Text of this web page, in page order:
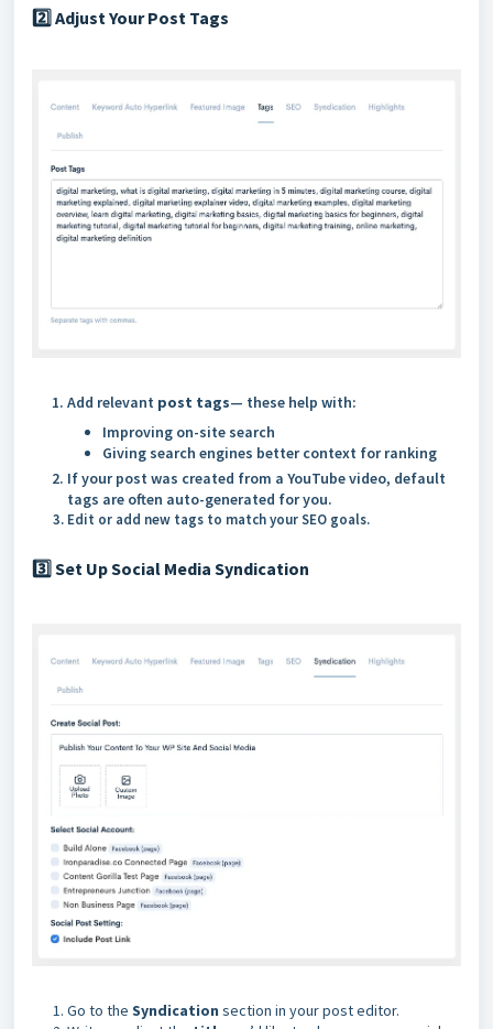
2️⃣ Adjust Your Post Tags
Add relevant post tags— these help with:
Improving on-site search
Giving search engines better context for ranking
If your post was created from a YouTube video, default
tags are often auto-generated for you.
Edit or add new tags to match your SEO goals.
3️⃣ Set Up Social Media Syndication
Go to the Syndication section in your post editor.